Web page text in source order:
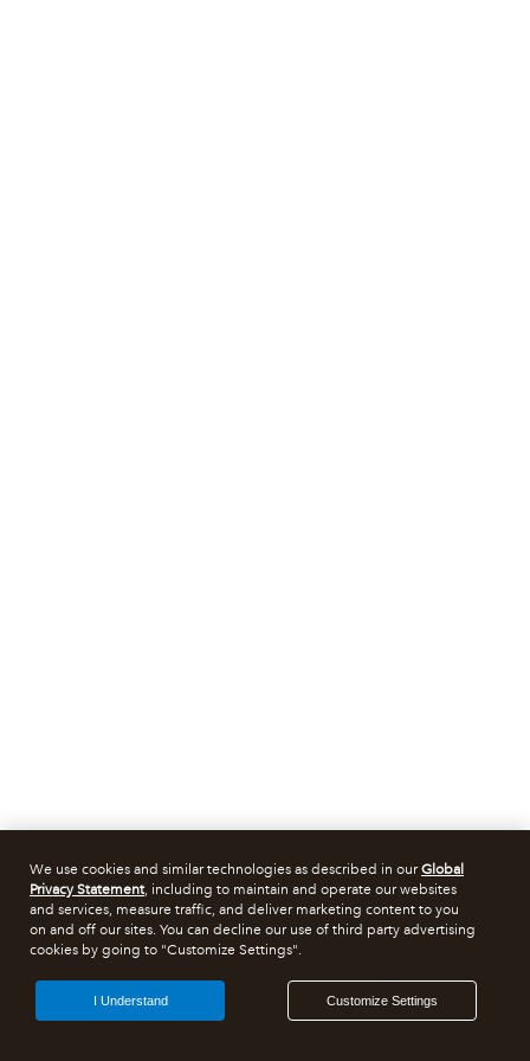
We use cookies and similar technologies as described in ourGlobal
Privacy Statement, including to maintain and operate our websites
and services, measure traffic, and deliver marketing content to you
on and off our sites. You can decline our use of third party advertising
cookies by going to "Customize Settings".
Customize Settings
I Understand